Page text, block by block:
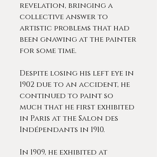
revelation, bringing a
collective answer to
artistic problems that had
been gnawing at the painter
for some time.
Despite losing his left eye in
1902 due to an accident, he
continued to paint so
much that he first exhibited
in Paris at the Salon des
Indépendants in 1910.
In 1909, he exhibited at